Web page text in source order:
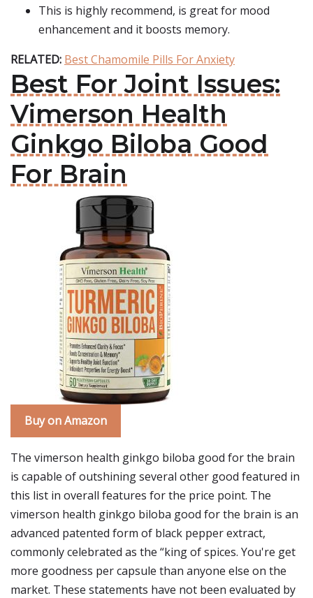
This is highly recommend, is great for mood
enhancement and it boosts memory.
RELATED: Best Chamomile Pills For Anxiety
Best For Joint Issues:
Vimerson Health
Ginkgo Biloba Good
For Brain
Buy on Amazon
The vimerson health ginkgo biloba good for the brain
is capable of outshining several other good featured in
this list in overall features for the price point. The
vimerson health ginkgo biloba good for the brain is an
advanced patented form of black pepper extract,
commonly celebrated as the “king of spices. You're get
more goodness per capsule than anyone else on the
market. These statements have not been evaluated by